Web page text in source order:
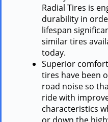
Radial Tires is
durability in
lifespan
similar tires
today.
Superior
tires have been
road noise so
ride with
characteristics